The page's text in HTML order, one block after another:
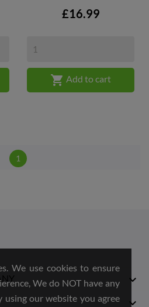
Price
£16.99
 Add to cart
1


We use cookies to ensure
We do NOT have any
using our website you agree